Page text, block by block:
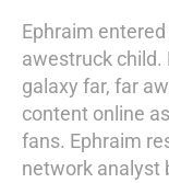
Ephraim
awestruck child.
galaxy far, far
content online
fans. Ephraim
network analyst